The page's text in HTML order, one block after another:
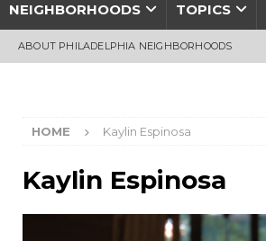
NEIGHBORHOODS TOPICS
ABOUT PHILADELPHIA NEIGHBORHOODS
HOME Kaylin Espinosa
Kaylin Espinosa